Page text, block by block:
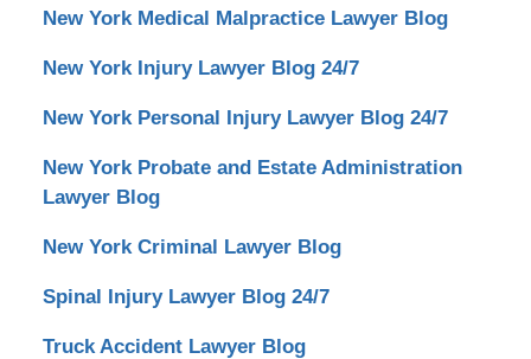
New York Medical Malpractice Lawyer Blog
New York Injury Lawyer Blog 24/7
New York Personal Injury Lawyer Blog 24/7
New York Probate and Estate Administration
Lawyer Blog
New York Criminal Lawyer Blog
Spinal Injury Lawyer Blog 24/7
Truck Accident Lawyer Blog